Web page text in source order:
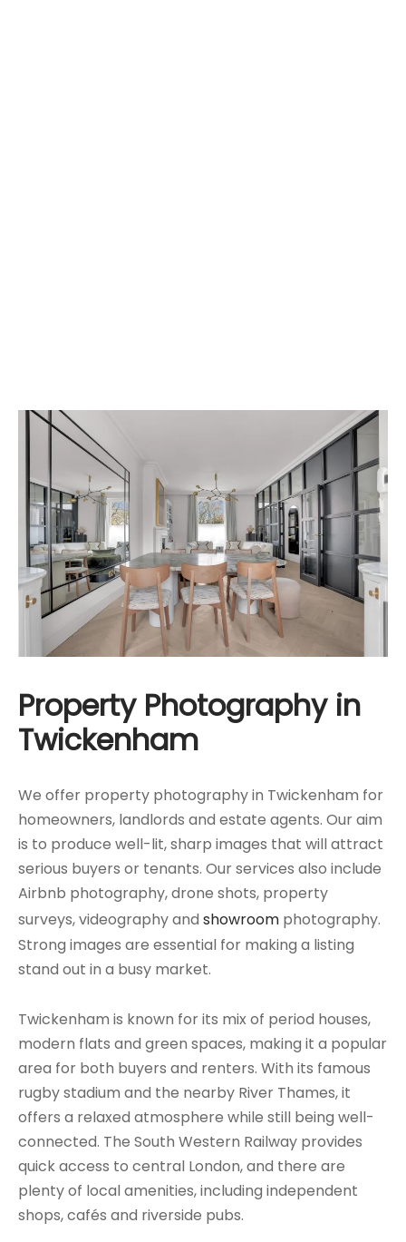
Property Photography in
Twickenham
We offer property photography in Twickenham for
homeowners, landlords and estate agents. Our aim
is to produce well-lit, sharp images that will attract
serious buyers or tenants. Our services also include
Airbnb photography, drone shots, property
surveys, videography and showroom photography.
Strong images are essential for making a listing
stand out in a busy market.
Twickenham is known for its mix of period houses,
modern flats and green spaces, making it a popular
area for both buyers and renters. With its famous
rugby stadium and the nearby River Thames, it
offers a relaxed atmosphere while still being well-
connected. The South Western Railway provides
quick access to central London, and there are
plenty of local amenities, including independent
shops, cafés and riverside pubs.